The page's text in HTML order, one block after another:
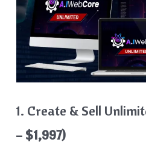
1. Create & Sell
– $1,997)